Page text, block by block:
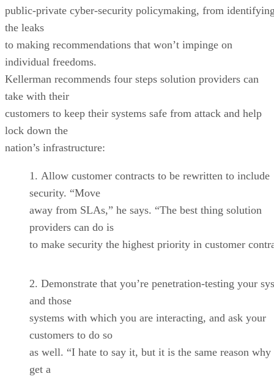
public-private cyber-security policymaking, from
the leaks
to making recommendations that won’t impinge on
individual freedoms.
Kellerman recommends four steps solution providers can
take with their
customers to keep their systems safe from attack and help
lock down the
nation’s infrastructure:
Allow customer contracts to be rewritten to include
security. “Move
away from SLAs,” he says. “The best thing solution
providers can do is
to make security the highest priority in customer
Demonstrate that you’re penetration-testing your
and those
systems with which you are interacting, and ask your
customers to do so
as well. “I hate to say it, but it is the same reason why
get a